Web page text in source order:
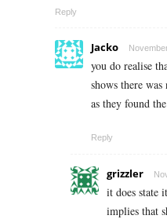
Reply
Jacko
you do realise
shows there
as they found
Reply
grizzler
it does state
implies that